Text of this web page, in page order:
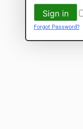
Forgot Password?